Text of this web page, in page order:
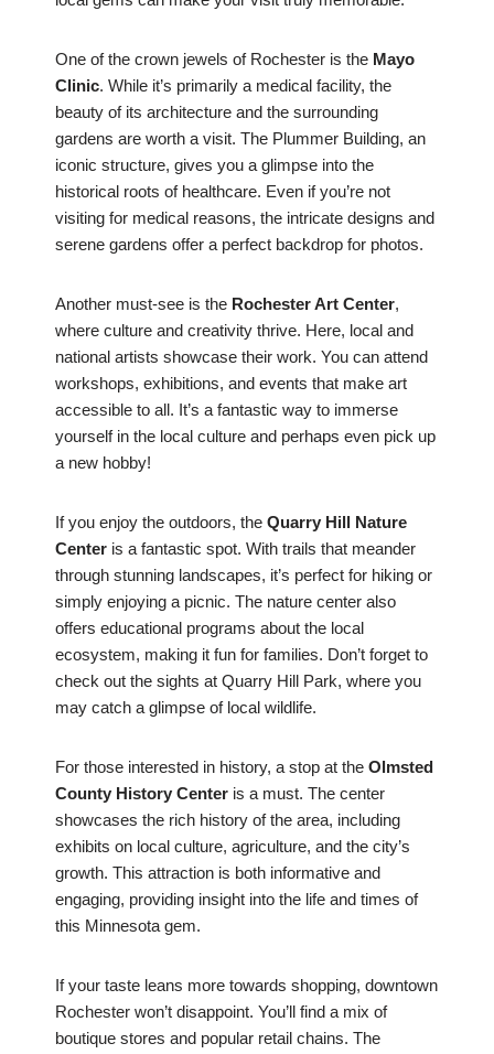
One of the crown jewels of Rochester is the Mayo
Clinic. While it’s primarily a medical facility, the
beauty of its architecture and the surrounding
gardens are worth a visit. The Plummer Building, an
iconic structure, gives you a glimpse into the
historical roots of healthcare. Even if you’re not
visiting for medical reasons, the intricate designs and
serene gardens offer a perfect backdrop for photos.
Another must-see is the Rochester Art Center,
where culture and creativity thrive. Here, local and
national artists showcase their work. You can attend
workshops, exhibitions, and events that make art
accessible to all. It’s a fantastic way to immerse
yourself in the local culture and perhaps even pick up
a new hobby!
If you enjoy the outdoors, the Quarry Hill Nature
Center is a fantastic spot. With trails that meander
through stunning landscapes, it’s perfect for hiking or
simply enjoying a picnic. The nature center also
offers educational programs about the local
ecosystem, making it fun for families. Don’t forget to
check out the sights at Quarry Hill Park, where you
may catch a glimpse of local wildlife.
For those interested in history, a stop at the Olmsted
County History Center is a must. The center
showcases the rich history of the area, including
exhibits on local culture, agriculture, and the city’s
growth. This attraction is both informative and
engaging, providing insight into the life and times of
this Minnesota gem.
If your taste leans more towards shopping, downtown
Rochester won’t disappoint. You’ll find a mix of
boutique stores and popular retail chains. The